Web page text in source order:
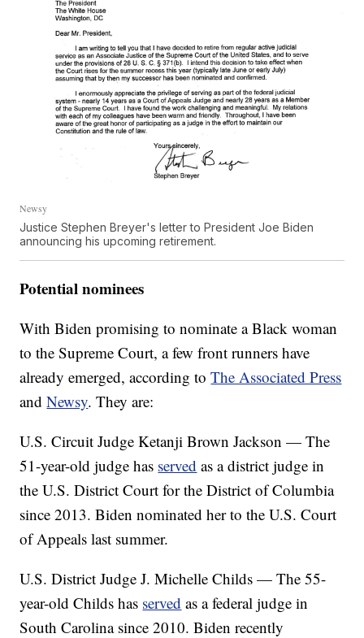
Newsy
Justice Stephen Breyer's letter to President Joe Biden
announcing his upcoming retirement.
Potential nominees
With Biden promising to nominate a Black woman
to the Supreme Court, a few front runners have
already emerged, according toThe Associated Press
andNewsy. They are:
U.S. Circuit Judge Ketanji Brown Jackson — The
51-year-old judge has served as a district judge in
the U.S. District Court for the District of Columbia
since 2013. Biden nominated her to the U.S. Court
of Appeals last summer.
U.S. District Judge J. Michelle Childs — The 55-
year-old Childs has served as a federal judge in
South Carolina since 2010. Biden recently